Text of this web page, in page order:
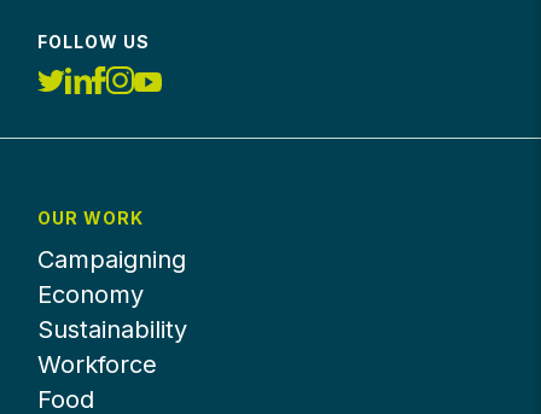
FOLLOW US
OUR WORK
Campaigning
Economy
Sustainability
Workforce
Food